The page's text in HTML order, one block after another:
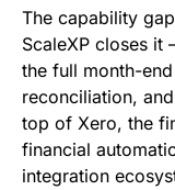
The capability
ScaleXP closes
the full month-
reconciliation,
top of Xero, the
financial
integration